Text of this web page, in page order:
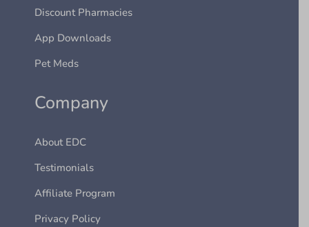
Discount Pharmacies
App Downloads
Pet Meds
Company
About EDC
Testimonials
Affiliate Program
Privacy Policy